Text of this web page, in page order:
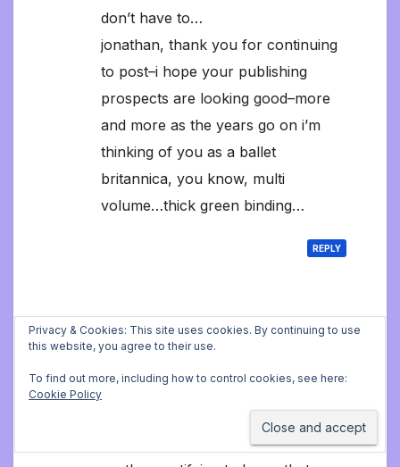
don’t have to…
jonathan, thank you for continuing
to post–i hope your publishing
prospects are looking good–more
and more as the years go on i’m
thinking of you as a ballet
britannica, you know, multi
volume…thick green binding…
REPLY
Jonathan Still says:
March 29, 2024 7:43 pm at 7:43 pm
Thank you so much for these
lovely comments, it’s things like
this that keep me writing. It’s
Privacy & Cookies: This site uses cookies. By continuing to use
this website, you agree to their use.
To find out more, including how to control cookies, see here:
Cookie Policy